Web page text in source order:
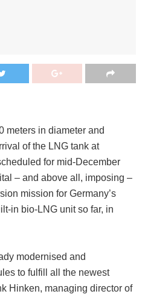
meters in diameter and
of the LNG tank at
for mid-December
– and above all, imposing –
mission for Germany’s
in bio-LNG unit so far, in
modernised and
to fulfill all the newest
Hinken, managing director of